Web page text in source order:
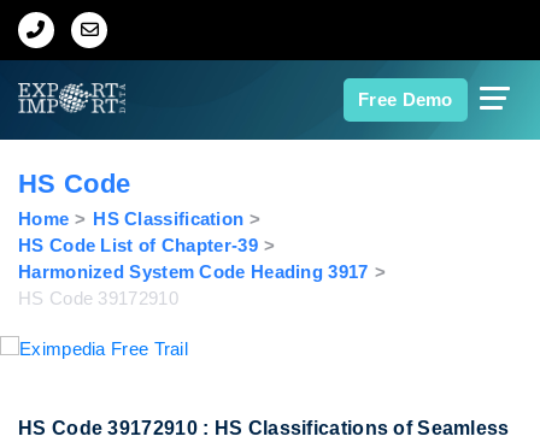
Free Demo
Home
Export Data
Indian Trade Data
Contact Us
HS Code
Home
HS Classification
HS Code List of Chapter-39
Harmonized System Code Heading 3917
HS Code 39172910
HS Code 39172910 : HS Classifications of Seamless